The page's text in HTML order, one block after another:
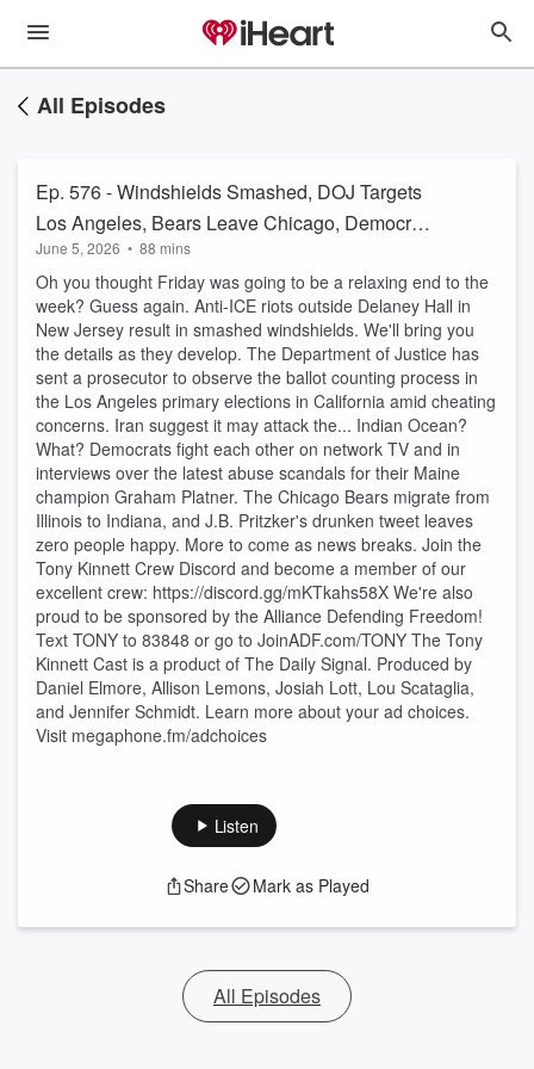
All Episodes
Ep. 576 - Windshields Smashed, DOJ Targets
Los Angeles, Bears Leave Chicago, Democrat
Infighting
June 5, 2026 • 88 mins
Oh you thought Friday was going to be a relaxing end to the
week? Guess again. Anti-ICE riots outside Delaney Hall in
New Jersey result in smashed windshields. We'll bring you
the details as they develop. The Department of Justice has
sent a prosecutor to observe the ballot counting process in
the Los Angeles primary elections in California amid cheating
concerns. Iran suggest it may attack the... Indian Ocean?
What? Democrats fight each other on network TV and in
interviews over the latest abuse scandals for their Maine
champion Graham Platner. The Chicago Bears migrate from
Illinois to Indiana, and J.B. Pritzker's drunken tweet leaves
zero people happy. More to come as news breaks. Join the
Tony Kinnett Crew Discord and become a member of our
excellent crew: https://discord.gg/mKTkahs58X We're also
proud to be sponsored by the Alliance Defending Freedom!
Text TONY to 83848 or go to JoinADF.com/TONY The Tony
Kinnett Cast is a product of The Daily Signal. Produced by
Daniel Elmore, Allison Lemons, Josiah Lott, Lou Scataglia,
and Jennifer Schmidt. Learn more about your ad choices.
Visit megaphone.fm/adchoices
Listen
Share Mark as Played
All Episodes